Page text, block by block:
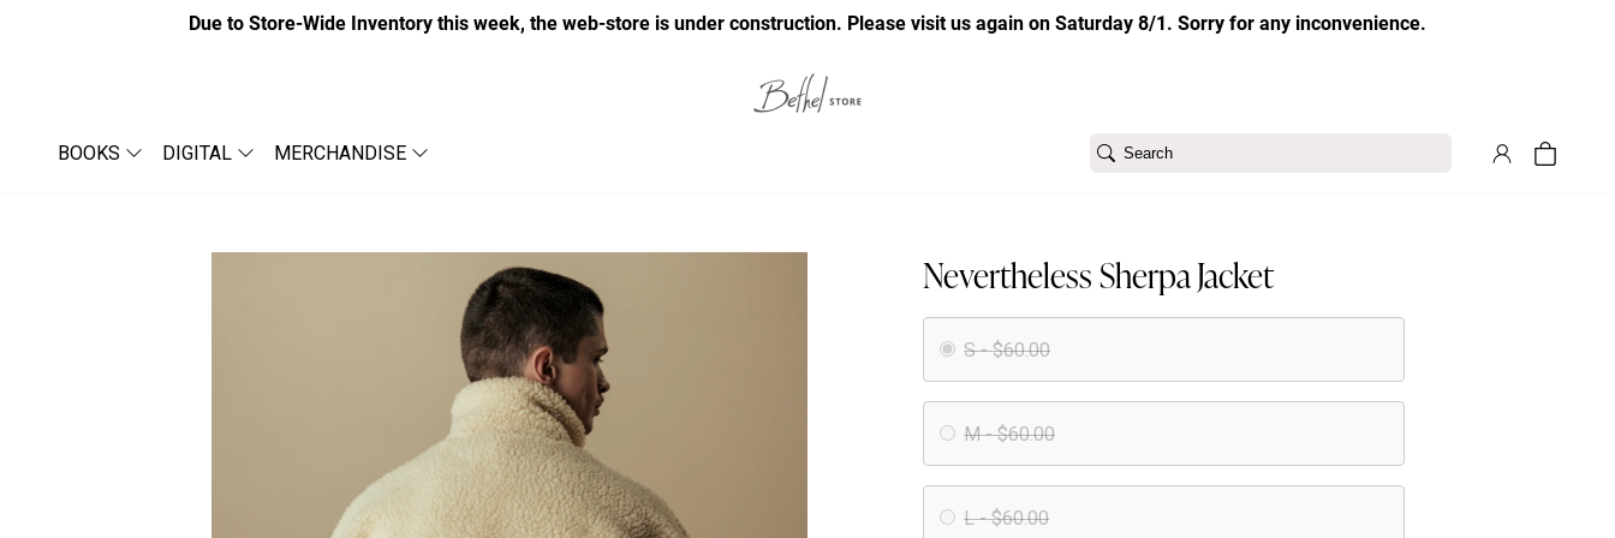
Due to Store-Wide Inventory this week, the web-store is under construction. Please visit us again on Saturday 8/1. Sorry for any inconvenience.
BOOKS DIGITAL MERCHANDISE
Search
Nevertheless Sherpa Jacket
S - $60.00
M - $60.00
L - $60.00